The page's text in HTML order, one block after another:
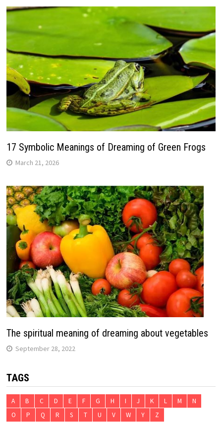
17 Symbolic Meanings of Dreaming of Green Frogs
March 21, 2026
The spiritual meaning of dreaming about vegetables
September 28, 2022
TAGS
A B C D E F G H I J K L M
N
O
P Q R S T U V W Y Z